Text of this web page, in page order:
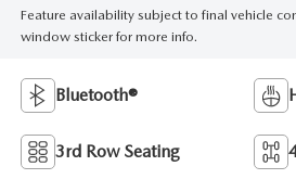
Feature availability subject to final vehicle
window sticker for more info.
Bluetooth®
3rd Row Seating